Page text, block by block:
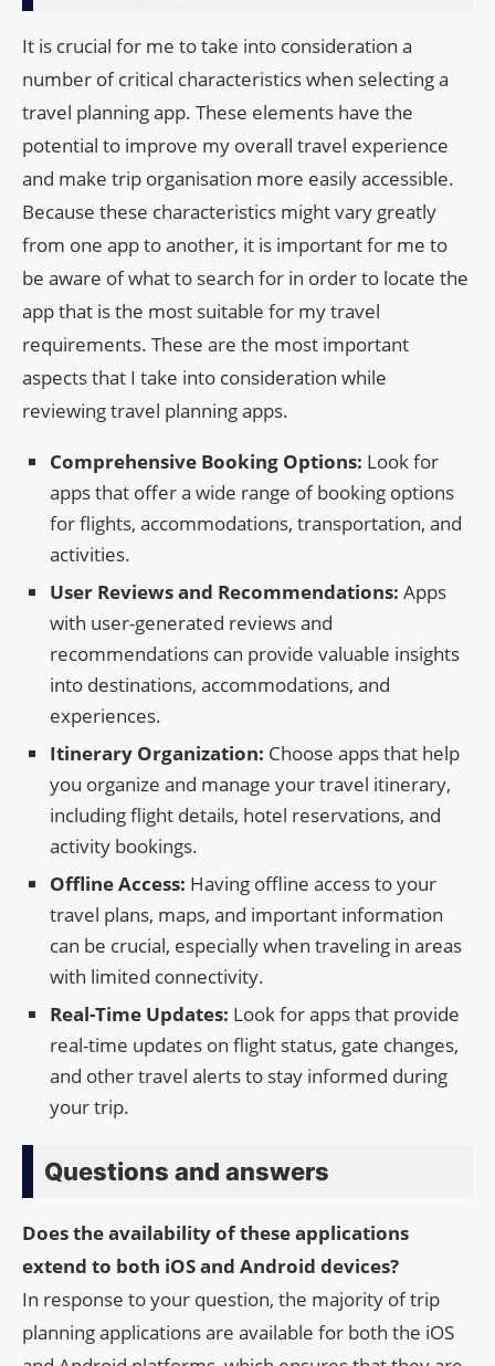
It is crucial for me to take into consideration a
number of critical characteristics when selecting a
travel planning app. These elements have the
potential to improve my overall travel experience
and make trip organisation more easily accessible.
Because these characteristics might vary greatly
from one app to another, it is important for me to
be aware of what to search for in order to locate the
app that is the most suitable for my travel
requirements. These are the most important
aspects that I take into consideration while
reviewing travel planning apps.
Comprehensive Booking Options: Look for
apps that offer a wide range of booking options
for flights, accommodations, transportation, and
activities.
User Reviews and Recommendations: Apps
with user-generated reviews and
recommendations can provide valuable insights
into destinations, accommodations, and
experiences.
Itinerary Organization: Choose apps that help
you organize and manage your travel itinerary,
including flight details, hotel reservations, and
activity bookings.
Offline Access: Having offline access to your
travel plans, maps, and important information
can be crucial, especially when traveling in areas
with limited connectivity.
Real-Time Updates: Look for apps that provide
real-time updates on flight status, gate changes,
and other travel alerts to stay informed during
your trip.
Questions and answers
Does the availability of these applications
extend to both iOS and Android devices?
In response to your question, the majority of trip
planning applications are available for both the iOS